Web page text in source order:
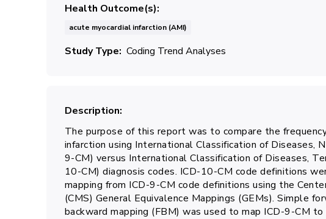
Health Outcome(s)
acute myocardial infarction (AMI)
Study Type Coding Trend Analyses
Description
The purpose of this report was to compare the
infarction using International Classification of Diseases,
9-CM) versus International Classification of Diseases,
10-CM) diagnosis codes. ICD-10-CM code definitions
mapping from ICD-9-CM code definitions using the
(CMS) General Equivalence Mappings (GEMs). Simple
backward mapping (FBM) was used to map ICD-9-CM